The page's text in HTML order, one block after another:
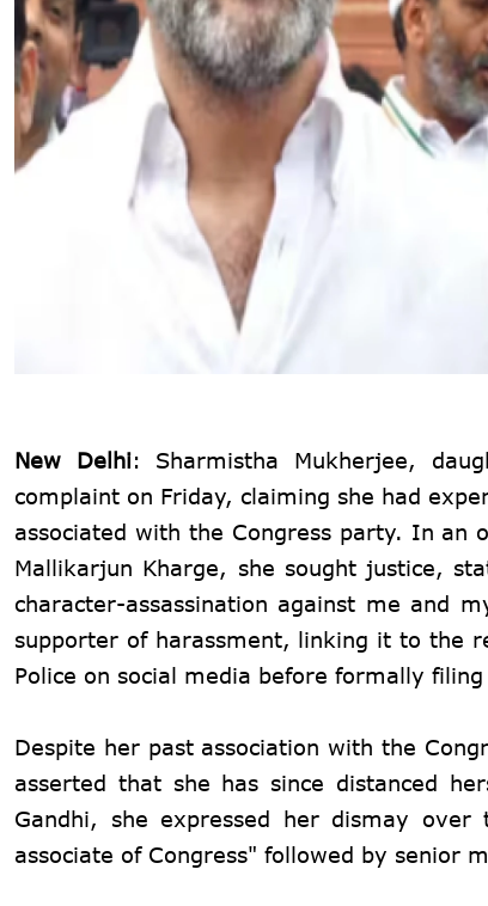
New Delhi: Sharmistha Mukherjee,
complaint on Friday, claiming she had
associated with the Congress party. In an
Mallikarjun Kharge, she sought justice,
character-assassination against me and
supporter of harassment, linking it to the
Police on social media before formally
Despite her past association with the
asserted that she has since distanced
Gandhi, she expressed her dismay
associate of Congress" followed by senior